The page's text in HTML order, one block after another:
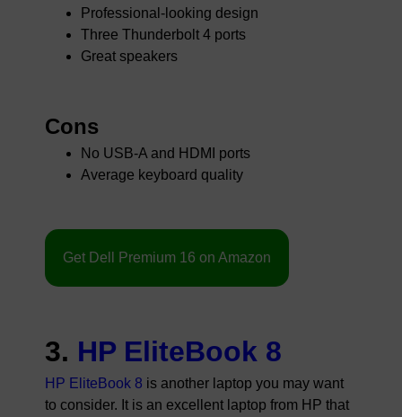
Professional-looking design
Three Thunderbolt 4 ports
Great speakers
Cons
No USB-A and HDMI ports
Average keyboard quality
Get Dell Premium 16 on Amazon
3. HP EliteBook 8
HP EliteBook 8 is another laptop you may want
to consider. It is an excellent laptop from HP that